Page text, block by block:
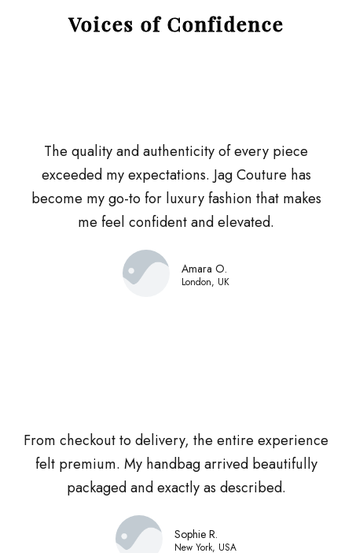
Voices of Confidence
The quality and authenticity of every piece
exceeded my expectations. Jag Couture has
become my go-to for luxury fashion that makes
me feel confident and elevated.
Amara O.
London, UK
From checkout to delivery, the entire experience
felt premium. My handbag arrived beautifully
packaged and exactly as described.
Sophie R.
New York, USA